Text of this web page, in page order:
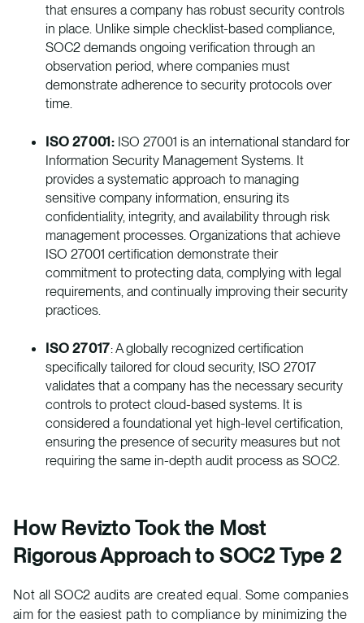
that ensures a company has robust security controls
in place. Unlike simple checklist-based compliance,
SOC2 demands ongoing verification through an
observation period, where companies must
demonstrate adherence to security protocols over
time.
ISO 27001: ISO 27001 is an international standard for
Information Security Management Systems. It
provides a systematic approach to managing
sensitive company information, ensuring its
confidentiality, integrity, and availability through risk
management processes. Organizations that achieve
ISO 27001 certification demonstrate their
commitment to protecting data, complying with legal
requirements, and continually improving their security
practices.
ISO 27017: A globally recognized certification
specifically tailored for cloud security, ISO 27017
validates that a company has the necessary security
controls to protect cloud-based systems. It is
considered a foundational yet high-level certification,
ensuring the presence of security measures but not
requiring the same in-depth audit process as SOC2.
How Revizto Took the Most
Rigorous Approach to SOC2 Type 2
Not all SOC2 audits are created equal. Some companies
aim for the easiest path to compliance by minimizing the